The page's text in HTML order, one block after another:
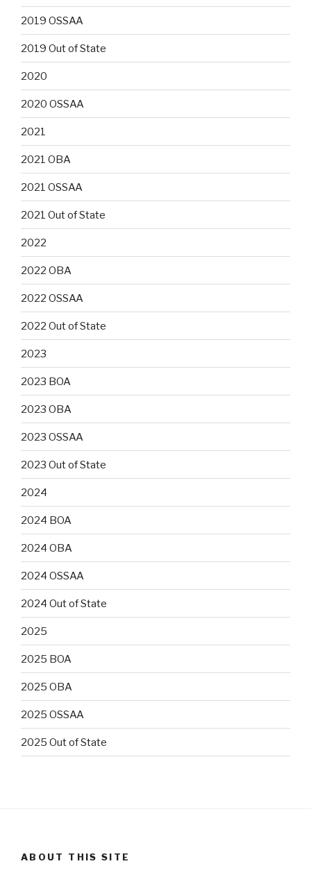
2019 OSSAA
2019 Out of State
2020
2020 OSSAA
2021
2021 OBA
2021 OSSAA
2021 Out of State
2022
2022 OBA
2022 OSSAA
2022 Out of State
2023
2023 BOA
2023 OBA
2023 OSSAA
2023 Out of State
2024
2024 BOA
2024 OBA
2024 OSSAA
2024 Out of State
2025
2025 BOA
2025 OBA
2025 OSSAA
2025 Out of State
ABOUT THIS SITE